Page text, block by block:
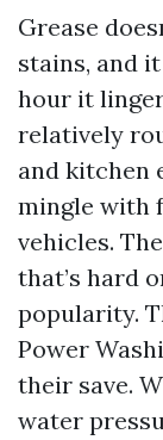
Grease
stains, and
hour it
relatively
and kitchen
mingle with
vehicles.
that’s hard
popularity.
Power
their save.
water